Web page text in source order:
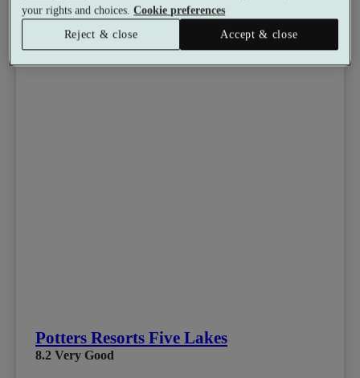
Potters Resorts Five Lakes
8.2 Very Good
your rights and choices.Cookie preferences
Reject & close
Accept & close